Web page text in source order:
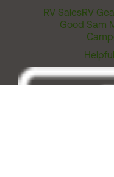
RV SalesRV
Good Sam